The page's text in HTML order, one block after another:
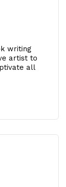
writing
artist to
all